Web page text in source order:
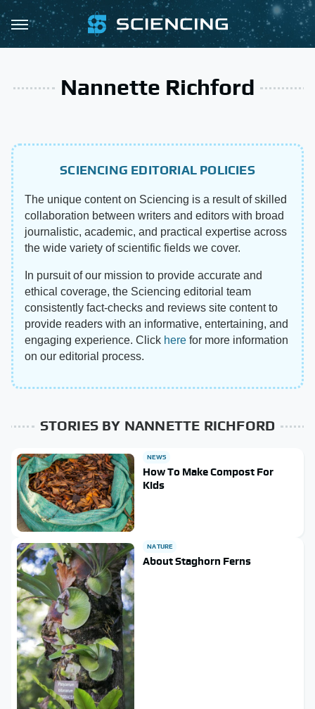
Nannette Richford
SCIENCING EDITORIAL POLICIES
The unique content on Sciencing is a result of skilled
collaboration between writers and editors with broad
journalistic, academic, and practical expertise across
the wide variety of scientific fields we cover.
In pursuit of our mission to provide accurate and
ethical coverage, the Sciencing editorial team
consistently fact-checks and reviews site content to
provide readers with an informative, entertaining, and
engaging experience. Click here for more information
on our editorial process.
STORIES BY NANNETTE RICHFORD
NEWS
How To Make Compost For
Kids
NATURE
About Staghorn Ferns